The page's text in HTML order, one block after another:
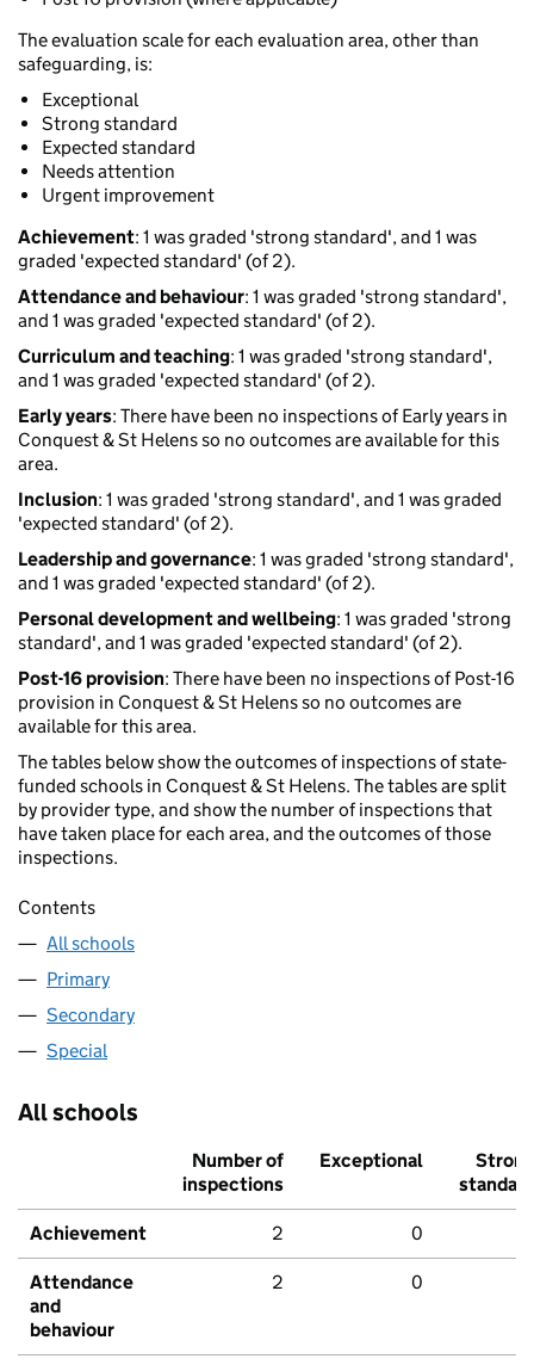
The evaluation scale for each evaluation area, other than
safeguarding, is:
Exceptional
Strong standard
Expected standard
Needs attention
Urgent improvement
Achievement: 1 was graded 'strong standard', and 1 was
graded 'expected standard' (of 2).
Attendance and behaviour: 1 was graded 'strong standard',
and 1 was graded 'expected standard' (of 2).
Curriculum and teaching: 1 was graded 'strong standard',
and 1 was graded 'expected standard' (of 2).
Early years: There have been no inspections of Early years in
Conquest & St Helens so no outcomes are available for this
area.
Inclusion: 1 was graded 'strong standard', and 1 was graded
'expected standard' (of 2).
Leadership and governance: 1 was graded 'strong standard',
and 1 was graded 'expected standard' (of 2).
Personal development and wellbeing: 1 was graded 'strong
standard', and 1 was graded 'expected standard' (of 2).
Post-16 provision: There have been no inspections of Post-16
provision in Conquest & St Helens so no outcomes are
available for this area.
The tables below show the outcomes of inspections of state-
funded schools in Conquest & St Helens. The tables are split
by provider type, and show the number of inspections that
have taken place for each area, and the outcomes of those
inspections.
Contents
All schools
Primary
Secondary
Special
All schools
Number of
inspections
Exceptional
Strong
standard
Achievement 2 0
Attendance
and
behaviour
2 0